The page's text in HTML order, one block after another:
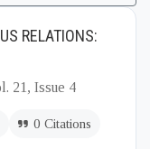
RELATIONS:
21, Issue 4
0 Citations